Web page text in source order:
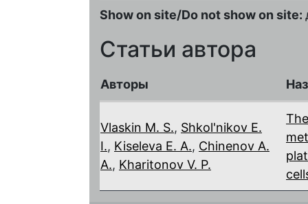
Show on site/Do not show on site:
Статьи автора
Авторы
Vlaskin M. S., Shkol'nikov E.
I., Kiseleva E. A., Chinenov A.
A., Kharitonov V. P.